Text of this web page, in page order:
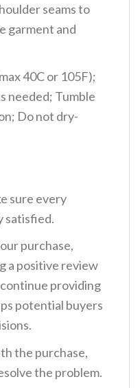
seams to
garment and
40C or 105F);
needed; Tumble
Do not dry-
sure every
satisfied.
purchase,
a positive review
providing
potential buyers
the purchase,
the problem.